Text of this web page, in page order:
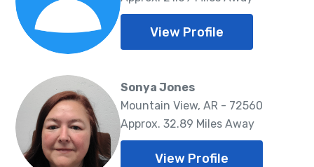
View Profile
Sonya Jones
Mountain View, AR - 72560
Approx. 32.89 Miles Away
View Profile